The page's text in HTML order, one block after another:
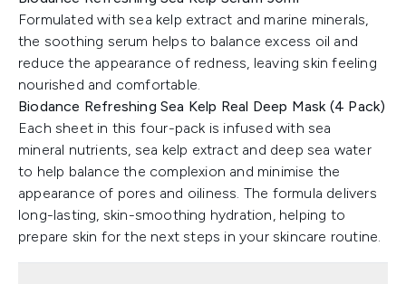
Formulated with sea kelp extract and marine minerals,
the soothing serum helps to balance excess oil and
reduce the appearance of redness, leaving skin feeling
nourished and comfortable.
Biodance Refreshing Sea Kelp Real Deep Mask (4 Pack)
Each sheet in this four-pack is infused with sea
mineral nutrients, sea kelp extract and deep sea water
to help balance the complexion and minimise the
appearance of pores and oiliness. The formula delivers
long-lasting, skin-smoothing hydration, helping to
prepare skin for the next steps in your skincare routine.